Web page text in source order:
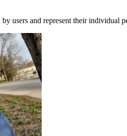
by users and represent their individual